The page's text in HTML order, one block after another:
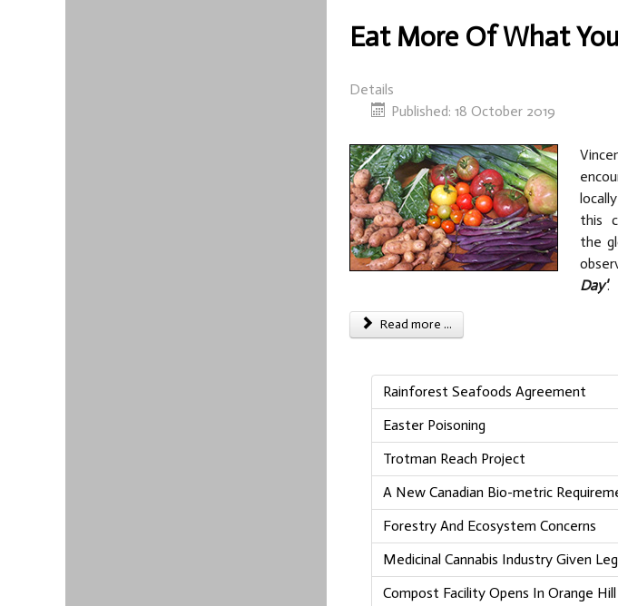
Eat More Of What
Details
Published: 18 October 2019
this
the
Day'.
Read more ...
Rainforest Seafoods Agreement
Easter Poisoning
Trotman Reach Project
A New Canadian Bio-metric
Forestry And Ecosystem Concerns
Medicinal Cannabis Industry Given
Compost Facility Opens In Orange Hill